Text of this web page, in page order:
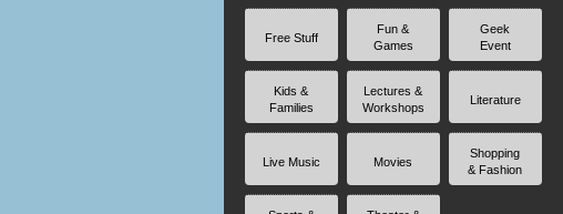
Free Stuff
Fun &
Games
Geek
Event
Kids &
Families
Lectures &
Workshops
Literature
Live Music Movies
Shopping
& Fashion